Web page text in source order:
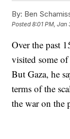
By: Ben
Posted8:01 PM, Jan
Over the past
visited some
But Gaza, he
terms of the
the war on the